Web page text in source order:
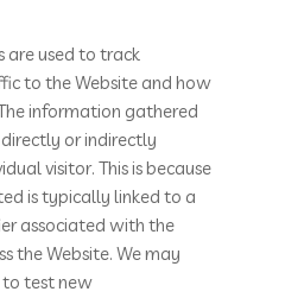
are used to track
to the Website and how
information gathered
or indirectly
visitor. This is because
is typically linked to a
associated with the
the Website. We may
to test new